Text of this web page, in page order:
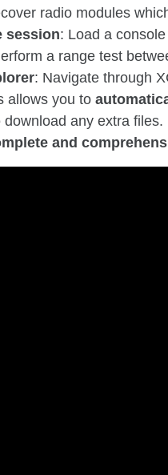
radio modules
session: Load a
a range test
: Navigate through
allows you to
any extra files.
and